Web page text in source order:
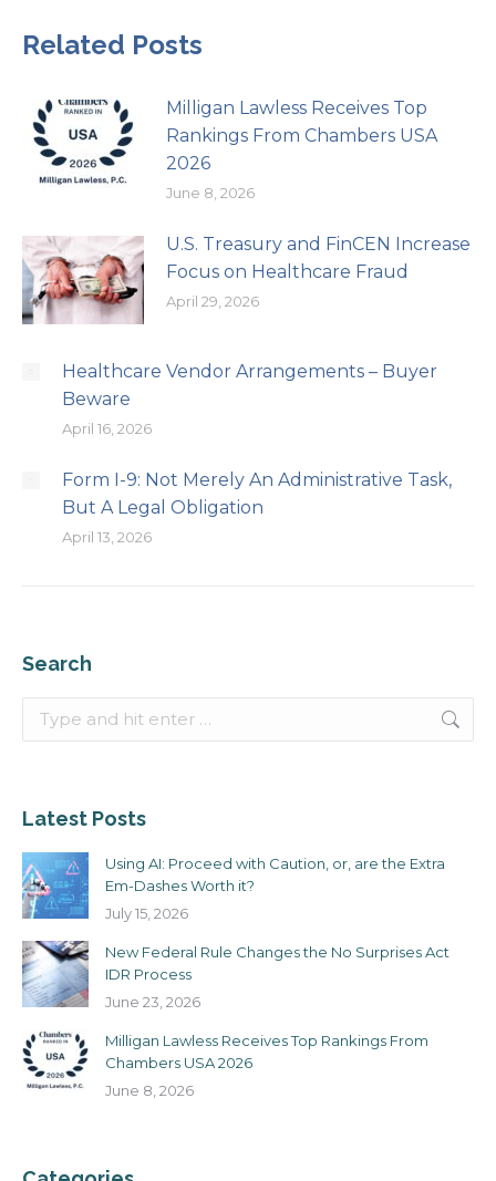
Related Posts
Milligan Lawless Receives Top
Rankings From Chambers USA
2026
June 8, 2026
U.S. Treasury and FinCEN Increase
Focus on Healthcare Fraud
April 29, 2026
Healthcare Vendor Arrangements – Buyer
Beware
April 16, 2026
Form I-9: Not Merely An Administrative Task,
But A Legal Obligation
April 13, 2026
Search
Latest Posts
Using AI: Proceed with Caution, or, are the Extra
Em-Dashes Worth it?
July 15, 2026
New Federal Rule Changes the No Surprises Act
IDR Process
June 23, 2026
Milligan Lawless Receives Top Rankings From
Chambers USA 2026
June 8, 2026